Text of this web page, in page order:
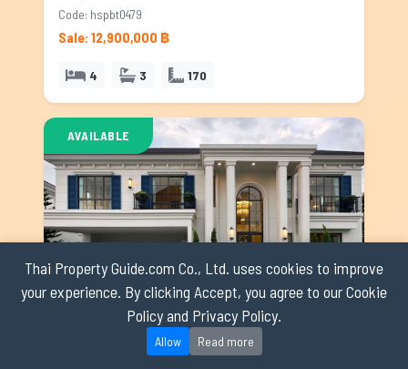
Thai Property Guide.com Co., Ltd. uses cookies to improve
your experience. By clicking Accept, you agree to our Cookie
Policy and Privacy Policy.
Allow Read more
Code: hspbt0479
Sale: 12,900,000 ฿
4 3 170
AVAILABLE